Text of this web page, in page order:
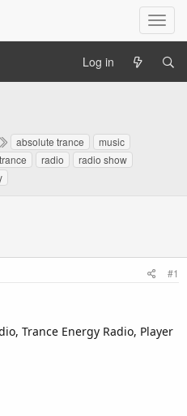
T
o
l
Log in
T
a
g
absolute trance
music
radio
radio show
#1
Trance Energy Radio, Player